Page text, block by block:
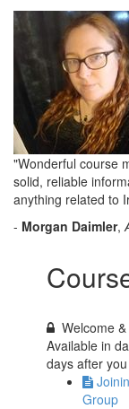
"Wonderful course
solid, reliable
anything related to
- Morgan Daimler,
Welcome
Available in
days after
Group